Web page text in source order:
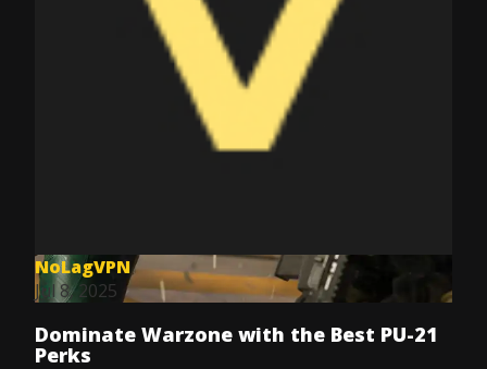
NoLagVPN
Jul 8, 2025
Dominate Warzone with the Best PU-21
Perks